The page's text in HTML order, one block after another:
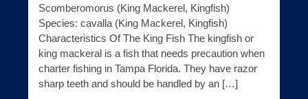
Scomberomorus (King Mackerel, Kingfish)
Species: cavalla (King Mackerel, Kingfish)
Characteristics Of The King Fish The kingfish or
king mackeral is a fish that needs precaution when
charter fishing in Tampa Florida. They have razor
sharp teeth and should be handled by an […]